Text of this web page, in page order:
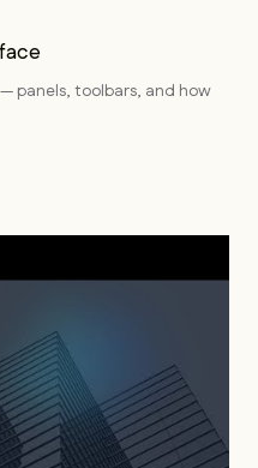
panels, toolbars, and how